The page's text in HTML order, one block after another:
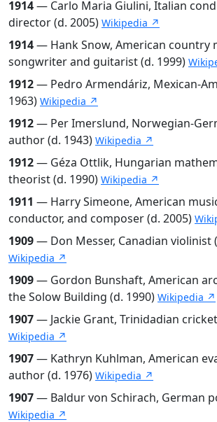
1914— Carlo Maria Giulini, Italian
director (d. 2005) Wikipedia ↗
1914— Hank Snow, American country
songwriter and guitarist (d. 1999)
1912— Pedro Armendáriz, Mexican-
1963) Wikipedia ↗
1912— Per Imerslund, Norwegian-
author (d. 1943) Wikipedia ↗
1912— Géza Ottlik, Hungarian
theorist (d. 1990) Wikipedia ↗
1911 — Harry Simeone, American
conductor, and composer (d. 2005)
1909— Don Messer, Canadian violinist
Wikipedia ↗
1909— Gordon Bunshaft, American
the Solow Building (d. 1990) Wikipedia ↗
1907— Jackie Grant, Trinidadian
Wikipedia ↗
1907— Kathryn Kuhlman, American
author (d. 1976) Wikipedia ↗
1907— Baldur von Schirach, German
Wikipedia ↗